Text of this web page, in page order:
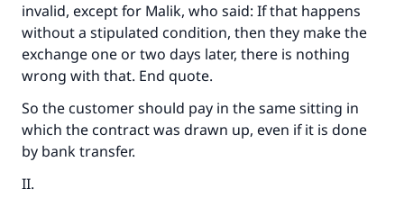
invalid, except for Malik, who said: If that happens
without a stipulated condition, then they make the
exchange one or two days later, there is nothing
wrong with that. End quote.
So the customer should pay in the same sitting in
which the contract was drawn up, even if it is done
by bank transfer.
II.